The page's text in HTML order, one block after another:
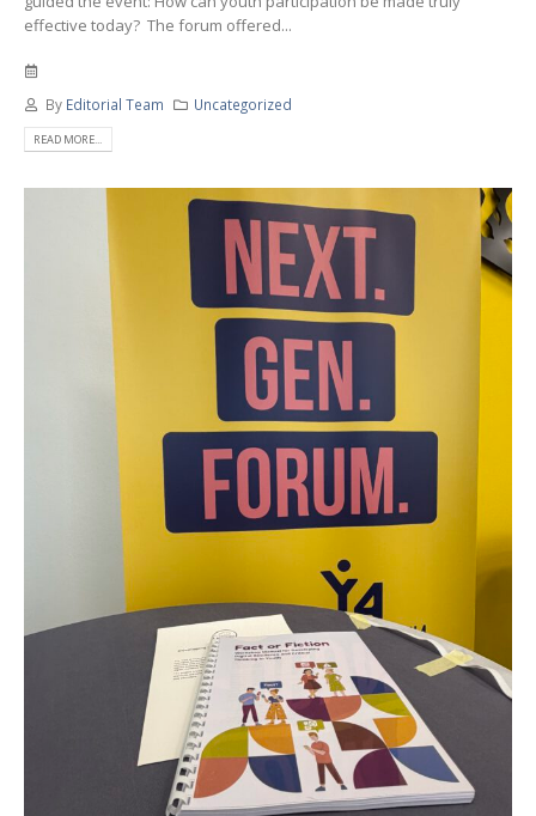
effective today? The forum offered...
By Editorial Team Uncategorized
READ MORE...